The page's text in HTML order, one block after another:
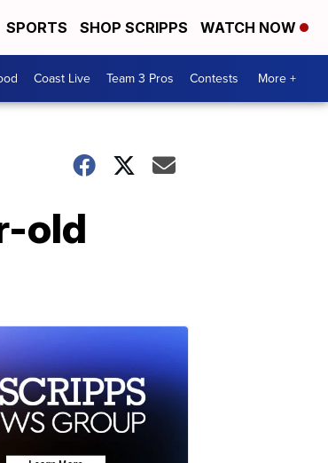
SPORTS SHOP SCRIPPS WATCH NOW
Coast Live Team 3 Pros Contests More +
old